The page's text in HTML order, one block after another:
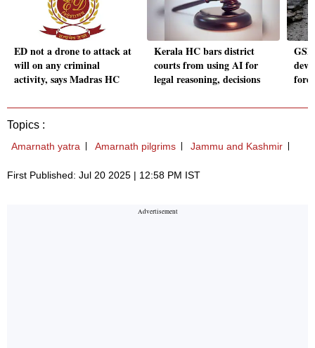
ED not a drone to attack at
will on any criminal
activity, says Madras HC
Kerala HC bars district
courts from using AI for
legal reasoning, decisions
GSI
Topics :
Amarnath yatra Amarnath pilgrims Jammu and Kashmir
First Published: Jul 20 2025 | 12:58 PM IST